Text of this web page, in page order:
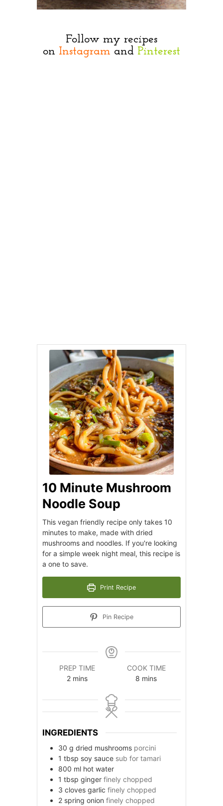
Follow my recipes
on Instagram and Pinterest
10 Minute Mushroom
Noodle Soup
This vegan friendly recipe only takes 10
minutes to make, made with dried
mushrooms and noodles. If you're looking
for a simple week night meal, this recipe is
a one to save.
Print Recipe
Pin Recipe
PREP TIME
2minutes
mins
COOK TIME
8 minutes
mins
INGREDIENTS
30 g dried mushrooms porcini
1 tbsp soy sauce sub for tamari
800 ml hot water
1 tbsp ginger finely chopped
3 cloves garlic finely chopped
2 spring onion finely chopped